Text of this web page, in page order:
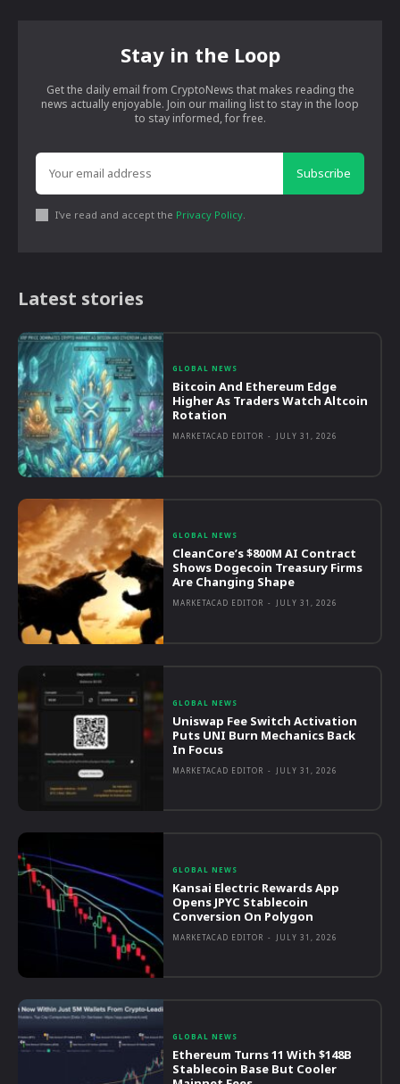
Stay in the Loop
Get the daily email from CryptoNews that makes reading the
news actually enjoyable. Join our mailing list to stay in the loop
to stay informed, for free.
Subscribe
I've read and accept the Privacy Policy
Latest stories
GLOBAL NEWS
Bitcoin And Ethereum Edge
Higher As Traders Watch Altcoin
Rotation
MARKETACAD EDITOR - JULY 31, 2026
GLOBAL NEWS
CleanCore’s $800M AI Contract
Shows Dogecoin Treasury Firms
Are Changing Shape
MARKETACAD EDITOR - JULY 31, 2026
GLOBAL NEWS
Uniswap Fee Switch Activation
Puts UNI Burn Mechanics Back
In Focus
MARKETACAD EDITOR - JULY 31, 2026
GLOBAL NEWS
Kansai Electric Rewards App
Opens JPYC Stablecoin
Conversion On Polygon
MARKETACAD EDITOR - JULY 31, 2026
GLOBAL NEWS
Ethereum Turns 11 With $148B
Stablecoin Base But Cooler